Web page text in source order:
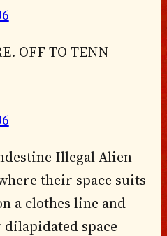
OFF TO TENN
Illegal Alien
their space suits
a clothes line and
space